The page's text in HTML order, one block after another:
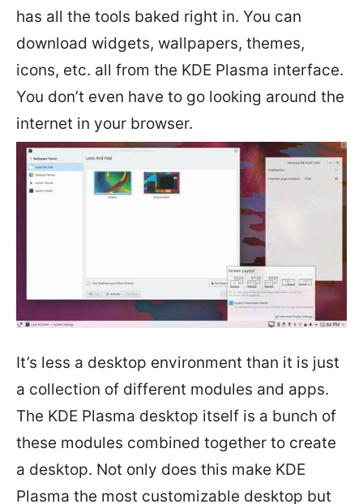
has all the tools baked right in. You can
download widgets, wallpapers, themes,
icons, etc. all from the KDE Plasma interface.
You don’t even have to go looking around the
internet in your browser.
It’s less a desktop environment than it is just
a collection of different modules and apps.
The KDE Plasma desktop itself is a bunch of
these modules combined together to create
a desktop. Not only does this make KDE
Plasma the most customizable desktop but